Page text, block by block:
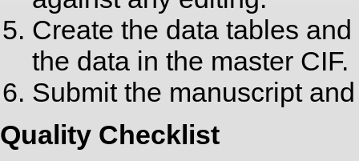
Create the data tables
the data in the master CIF.
Submit the manuscript
Quality Checklist